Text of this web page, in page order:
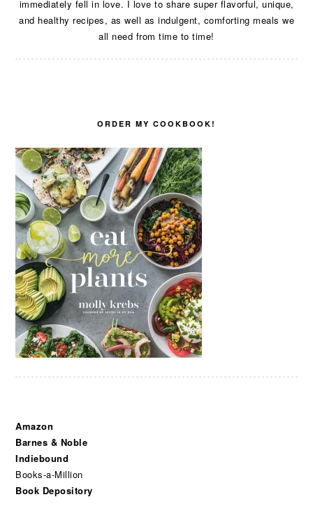
immediately fell in love. I love to share super flavorful, unique,
and healthy recipes, as well as indulgent, comforting meals we
all need from time to time!
ORDER MY COOKBOOK!
Amazon
Barnes & Noble
Indiebound
Books-a-Million
Book Depository